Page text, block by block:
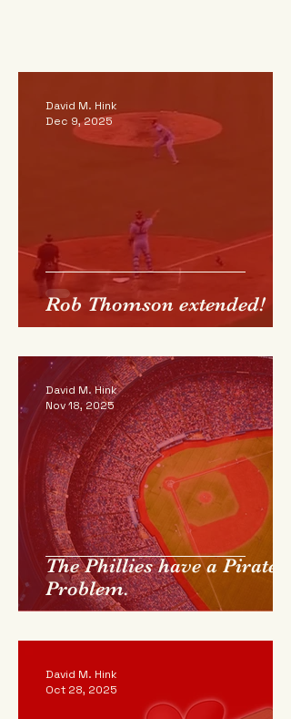
Rob Thomson extended!
David M. Hink
Dec 9, 2025
The Phillies have a Pirate
Problem.
David M. Hink
Nov 18, 2025
David M. Hink
Oct 28, 2025